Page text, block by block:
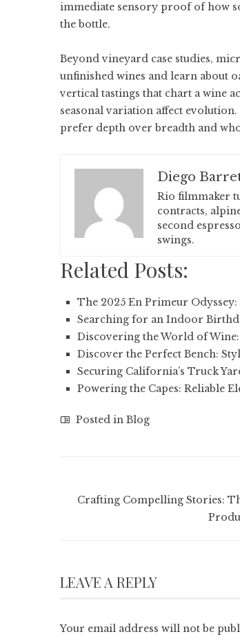
immediate sensory proof of how
the bottle.
Beyond vineyard case studies,
unfinished wines and learn about
vertical tastings that chart a wine
seasonal variation affect
prefer depth over breadth and
Diego
Rio filmmaker
contracts,
second
swings.
Related Posts:
The 2025 En Primeur
Searching for an Indoor
Discovering the World of Wine:
Discover the Perfect Bench:
Securing California’s Truck
Powering the Capes: Reliable
Posted in Blog
Crafting Compelling Stories:
LEAVE A REPLY
Your email address will not be